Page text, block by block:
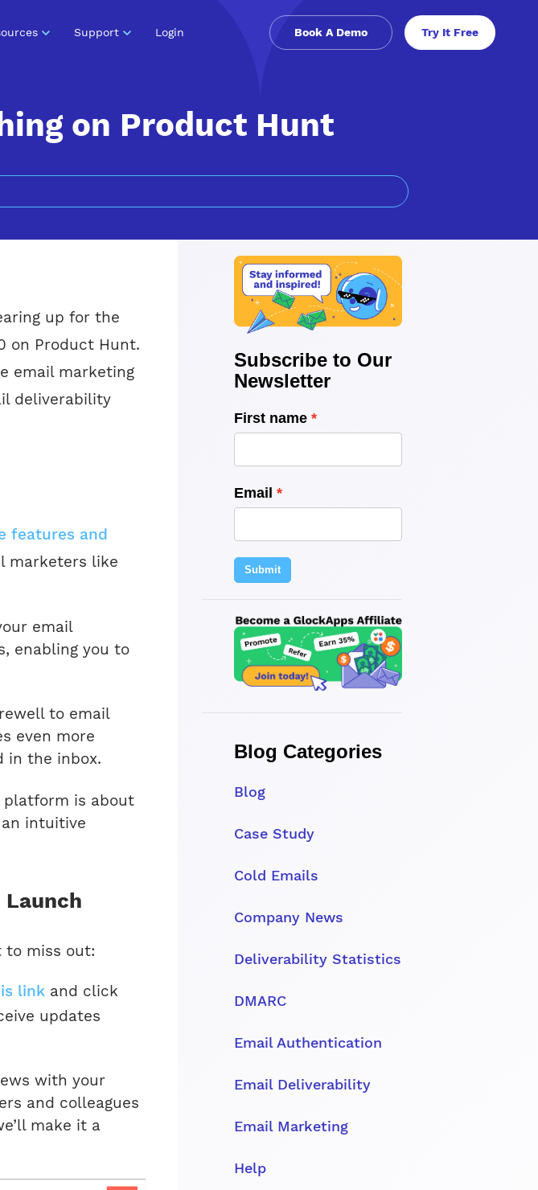
Support Login Book A Demo Try It Free
on Product Hunt
up for the
on Product Hunt.
email marketing
deliverability
features and
marketers like
email
enabling you to
to email
even more
in the inbox.
platform is about
intuitive
to miss out:
link and click
updates
with your
and colleagues
make it a
Subscribe to Our
Newsletter
First name
Email
Submit
Blog Categories
Blog
Case Study
Cold Emails
Company News
Deliverability Statistics
DMARC
Email Authentication
Email Deliverability
Email Marketing
Help